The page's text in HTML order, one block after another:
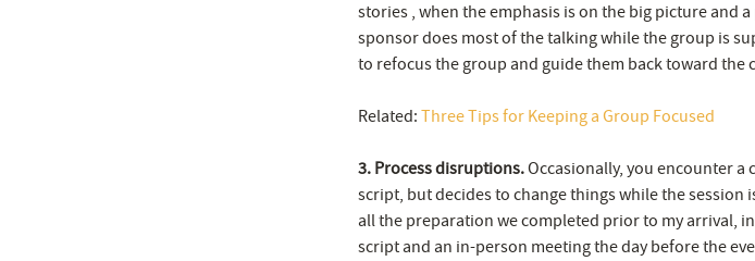
stories , when the emphasis is on the big picture and
sponsor does most of the talking while the group is
to refocus the group and guide them back toward the
Related: Three Tips for Keeping a Group Focused
3. Process disruptions.Occasionally, you encounter a
script, but decides to change things while the session
all the preparation we completed prior to my arrival,
script and an in-person meeting the day before the